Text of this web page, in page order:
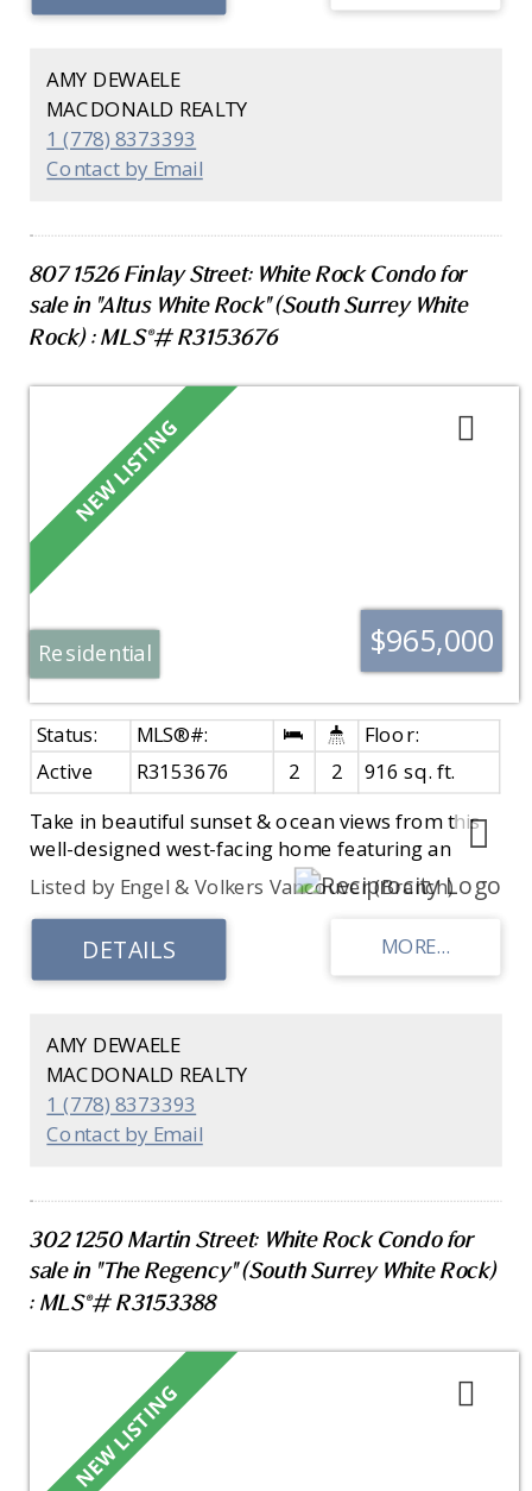
island seating and conveniently located laundry
patio. Includes two parking stalls, private EV
charger, and storage. Residents have access to a
3,000 sq. ft. amenity space with fitness centre,
concierge, secure parcel storage, and guest suite.
Walking distance to East Beach promenade, White
concierge.
AMY DEWAELE
MACDONALD REALTY
1 (778) 8373393
Contact by Email
807 1526 Finlay Street: White Rock Condo for
sale in "Altus White Rock" (South Surrey White
Rock) : MLS®# R3153676
$965,000
Residential
Active R3153676 2 2
916 sq. ft.
Take in beautiful sunset & ocean views from this
well-designed west-facing home featuring an
extra-large 150 sq. ft. patio. A chef-inspired
kitchen w/ generous cabinetry & quality
appliances anchors the open living & dining
areas, ideal for everyday living & entertaining. The
functional layout maximizes every square inch,
storage, a walk-in closet in the second bedroom,
& side-by-side laundry. Contemporary interiors
include engineered hardwood flooring, porcelain
tile with NuHeat in the primary ensuite, A/C,
modern lighting, and custom closet organizers.
and access to a 3,000 sq. ft. amenity space. Walk
restaurants. Concierge on-site!
Listed by Engel & Volkers Vancouver (Branch)
AMY DEWAELE
MACDONALD REALTY
1 (778) 8373393
Contact by Email
302 1250 Martin Street: White Rock Condo for
sale in "The Regency" (South Surrey White Rock)
: MLS®# R3153388